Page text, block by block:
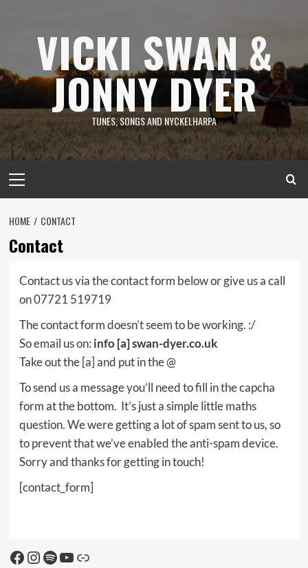
VICKI SWAN &
JONNY DYER
TUNES, SONGS AND NYCKELHARPA
Menu
HOME CONTACT
Contact
Contact us via the contact form below or give us a call
on 07721 519719
The contact form doesn’t seem to be working. :/
So email us on: info [a] swan-dyer.co.uk
Take out the [a] and put in the @
To send us a message you’ll need to fill in the capcha
form at the bottom. It’s just a simple little maths
question. We were getting a lot of spam sent to us, so
to prevent that we’ve enabled the anti-spam device.
Sorry and thanks for getting in touch!
[contact_form]
Facebook
Instagram
Spotify
YouTube
Link